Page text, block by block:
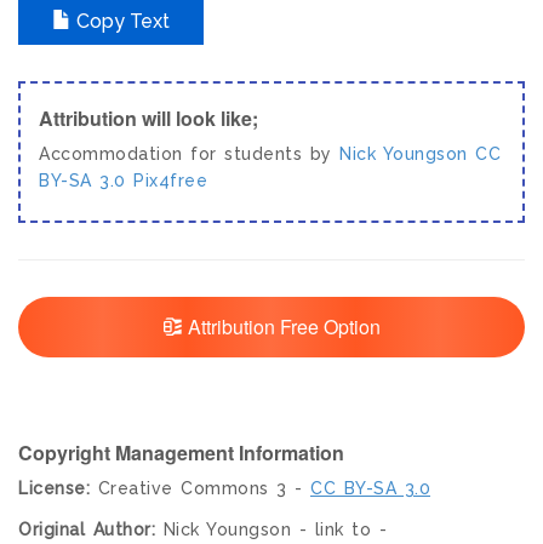
Copy Text
Attribution will look like;
Accommodation for students by Nick Youngson CC
BY-SA 3.0
Pix4free
Attribution Free Option
Copyright Management Information
License: Creative Commons 3 - CC BY-SA 3.0
Original Author: Nick Youngson - link to -